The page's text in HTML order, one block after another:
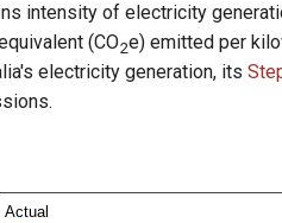
intensity of electricity
(CO2e) emitted per
electricity generation, its